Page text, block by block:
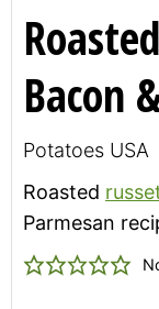
Bacon
Potatoes USA
Roasted
Parmesan